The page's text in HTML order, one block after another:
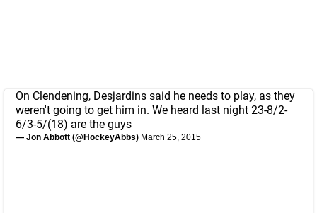
On Clendening, Desjardins said he needs to play, as they
weren't going to get him in. We heard last night 23-8/2-
6/3-5/(18) are the guys
— Jon Abbott (@HockeyAbbs) March 25, 2015